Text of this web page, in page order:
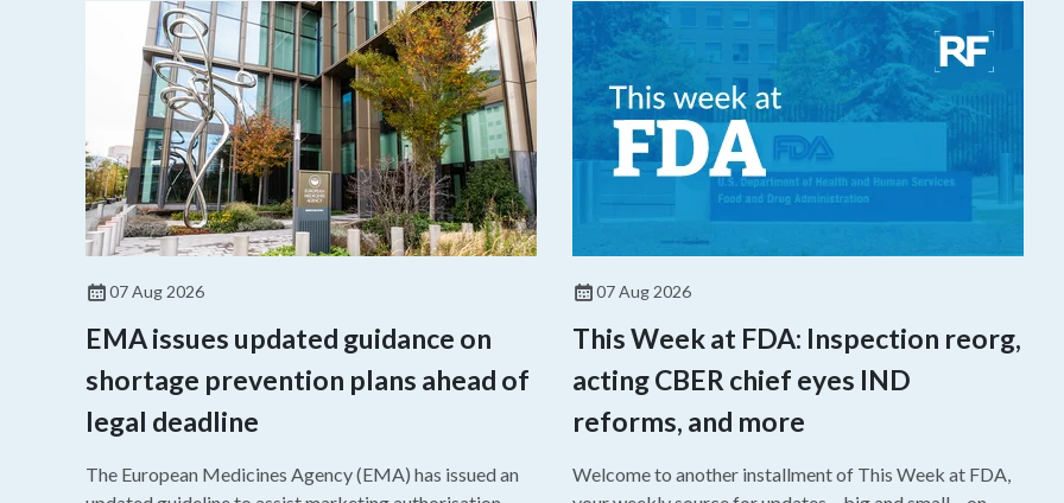
07 Aug 2026
EMA issues updated guidance on
shortage prevention plans ahead of
legal deadline
The European Medicines Agency (EMA) has issued an
07 Aug 2026
This Week at FDA: Inspection reorg,
acting CBER chief eyes IND
reforms, and more
Welcome to another installment of This Week at FDA,